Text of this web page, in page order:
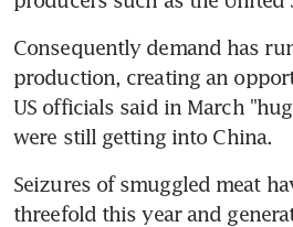
Consequently demand has
production, creating an
US officials said in March
were still getting into China.
Seizures of smuggled meat
threefold this year and